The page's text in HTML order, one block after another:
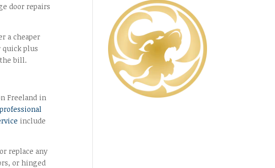
door repairs
a cheaper
quick plus
bill.
Freeland in
include
replace any
or hinged